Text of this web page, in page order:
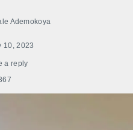
Ademokoya
10, 2023
a reply